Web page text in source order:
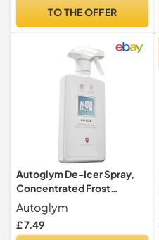
Melts Ice and Frost Quickly
TO THE OFFER
Autoglym De-Icer Spray,
Concentrated Frost
Remover, 500ml
Autoglym
£ 7.49